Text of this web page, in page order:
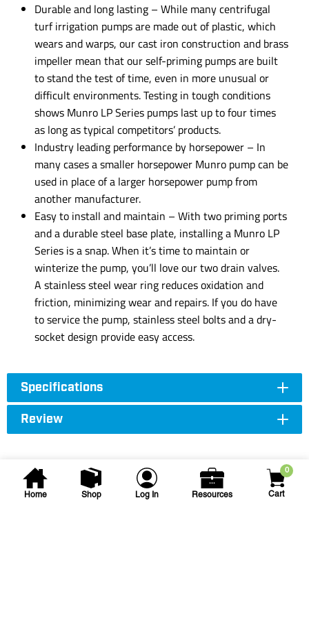
Home Shop Log In Resources
0
Cart
Durable and long lasting – While many centrifugal
turf irrigation pumps are made out of plastic, which
wears and warps, our cast iron construction and brass
impeller mean that our self-priming pumps are built
to stand the test of time, even in more unusual or
difficult environments. Testing in tough conditions
shows Munro LP Series pumps last up to four times
as long as typical competitors’ products.
Industry leading performance by horsepower – In
many cases a smaller horsepower Munro pump can be
used in place of a larger horsepower pump from
another manufacturer.
Easy to install and maintain – With two priming ports
and a durable steel base plate, installing a Munro LP
Series is a snap. When it’s time to maintain or
winterize the pump, you’ll love our two drain valves.
A stainless steel wear ring reduces oxidation and
friction, minimizing wear and repairs. If you do have
to service the pump, stainless steel bolts and a dry-
socket design provide easy access.
Specifications
Review